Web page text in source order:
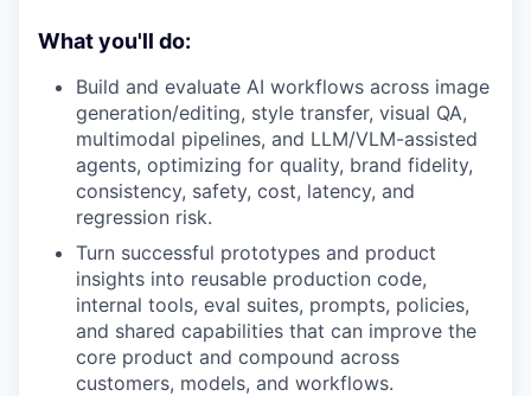
What you'll do:
Build and evaluate AI workflows across image
generation/editing, style transfer, visual QA,
multimodal pipelines, and LLM/VLM-assisted
agents, optimizing for quality, brand fidelity,
consistency, safety, cost, latency, and
regression risk.
Turn successful prototypes and product
insights into reusable production code,
internal tools, eval suites, prompts, policies,
and shared capabilities that can improve the
core product and compound across
customers, models, and workflows.